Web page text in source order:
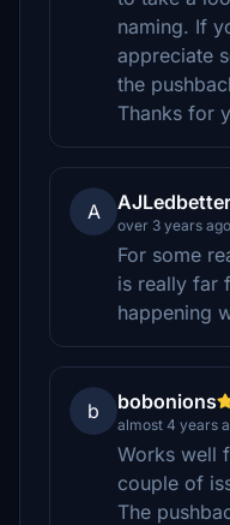
naming. If
appreciate
the
Thanks for
A
over 3 years ago
For some
is really far
happening
b bobonions
almost 4 years
Works well
couple of
The